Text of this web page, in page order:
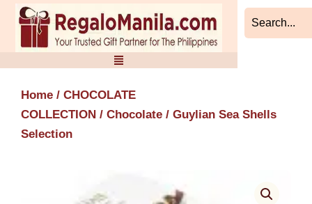
Skip
content
Home / CHOCOLATE
COLLECTION / Chocolate / Guylian Sea Shells
Selection